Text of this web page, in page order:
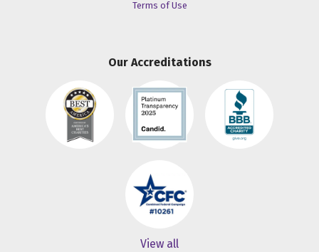
Terms of Use
Our Accreditations
View all